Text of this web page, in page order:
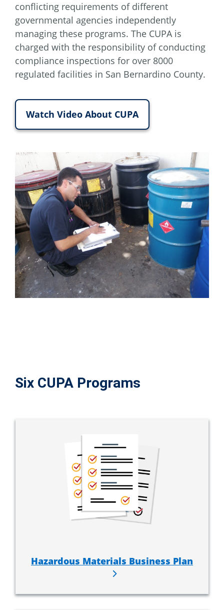
conflicting requirements of different
governmental agencies independently
managing these programs. The CUPA is
charged with the responsibility of conducting
compliance inspections for over 8000
regulated facilities in San Bernardino County.
Watch Video About CUPA
Six CUPA Programs
Hazardous Materials Business Plan